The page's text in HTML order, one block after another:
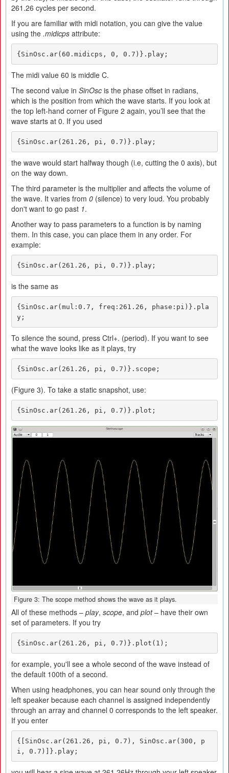
261.26 cycles per second.
If you are familiar with midi notation, you can give the value
using the .midicps attribute:
{SinOsc.ar(60.midicps, 0, 0.7)}.play;
The midi value 60 is middle C.
The second value in SinOsc is the phase offset in radians,
which is the position from which the wave starts. If you look at
the top left-hand corner of Figure 2 again, you’ll see that the
wave starts at 0. If you used
{SinOsc.ar(261.26, pi, 0.7)}.play;
the wave would start halfway though (i.e, cutting the 0 axis), but
on the way down.
The third parameter is the multiplier and affects the volume of
the wave. It varies from 0 (silence) to very loud. You probably
don't want to go past 1.
Another way to pass parameters to a function is by naming
them. In this case, you can place them in any order. For
example:
{SinOsc.ar(261.26, pi, 0.7)}.play;
is the same as
{SinOsc.ar(mul:0.7, freq:261.26, phase:pi)}.pla
y;
To silence the sound, press Ctrl+. (period). If you want to see
what the wave looks like as it plays, try
{SinOsc.ar(261.26, pi, 0.7)}.scope;
(Figure 3). To take a static snapshot, use:
{SinOsc.ar(261.26, pi, 0.7)}.plot;
Figure 3: The scope method shows the wave as it plays.
All of these methods – play, scope, and plot– have their own
set of parameters. If you try
{SinOsc.ar(261.26, pi, 0.7)}.plot(1);
for example, you'll see a whole second of the wave instead of
the default 100th of a second.
When using headphones, you can hear sound only through the
left speaker because each channel is assigned independently
through an array and channel 0 corresponds to the left speaker.
If you enter
{[SinOsc.ar(261.26, pi, 0.7), SinOsc.ar(300, p
i, 0.7)]}.play;